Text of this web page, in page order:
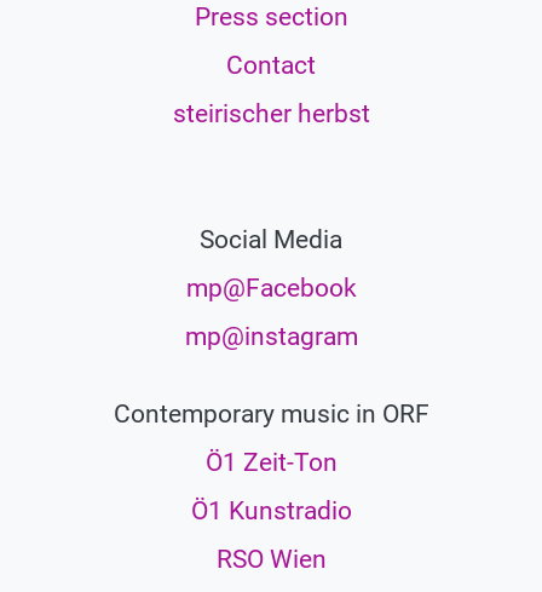
Press section
Contact
steirischer herbst
Social Media
mp@Facebook
mp@instagram
Contemporary music in ORF
Ö1 Zeit-Ton
Ö1 Kunstradio
RSO Wien